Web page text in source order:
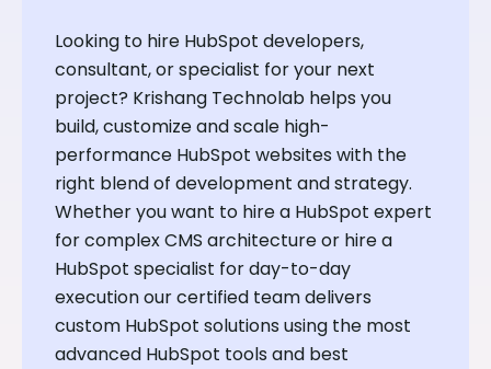
Looking to hire HubSpot developers,
consultant, or specialist for your next
project? Krishang Technolab helps you
build, customize and scale high-
performance HubSpot websites with the
right blend of development and strategy.
Whether you want to hire a HubSpot expert
for complex CMS architecture or hire a
HubSpot specialist for day-to-day
execution our certified team delivers
custom HubSpot solutions using the most
advanced HubSpot tools and best